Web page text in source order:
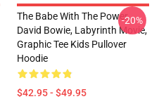
The Babe With The Power,
David Bowie, Labyrinth Movie,
Graphic Tee Kids Pullover
Hoodie
$42.95 - $49.95
-20%